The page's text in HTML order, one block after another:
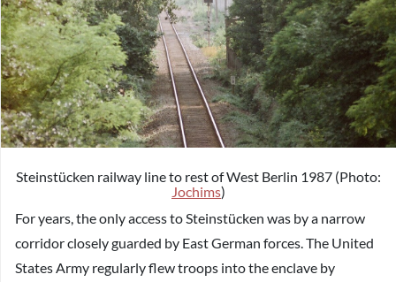
Steinstücken railway line to rest of West Berlin 1987 (Photo:
Jochims)
For years, the only access to Steinstücken was by a narrow
corridor closely guarded by East German forces. The United
States Army regularly flew troops into the enclave by